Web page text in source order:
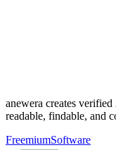
anewera creates
readable, findable, and
FreemiumSoftware